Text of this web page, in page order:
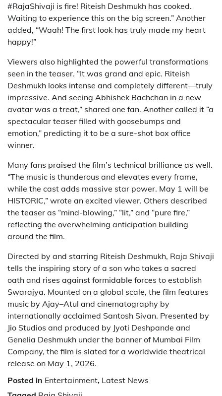
#RajaShivaji is fire! Riteish Deshmukh has cooked.
Waiting to experience this on the big screen.” Another
added, “Waah! The first look has truly made my heart
happy!”
Viewers also highlighted the powerful transformations
seen in the teaser. “It was grand and epic. Riteish
Deshmukh looks intense and completely different—truly
impressive. And seeing Abhishek Bachchan in a new
avatar was a treat,” shared one fan. Another called it “a
spectacular teaser filled with goosebumps and
emotion,” predicting it to be a sure-shot box office
winner.
Many fans praised the film’s technical brilliance as well.
“The music is thunderous and elevates every frame,
while the cast adds massive star power. May 1 will be
HISTORIC,” wrote an excited viewer. Others described
the teaser as “mind-blowing,” “lit,” and “pure fire,”
reflecting the overwhelming anticipation building
around the film.
Directed by and starring Riteish Deshmukh, Raja Shivaji
tells the inspiring story of a son who takes a sacred
oath and rises against formidable forces to establish
Swarajya. Mounted on a global scale, the film features
music by Ajay–Atul and cinematography by
internationally acclaimed Santosh Sivan. Presented by
Jio Studios and produced by Jyoti Deshpande and
Genelia Deshmukh under the banner of Mumbai Film
Company, the film is slated for a worldwide theatrical
release on May 1, 2026.
Posted in Entertainment, Latest News